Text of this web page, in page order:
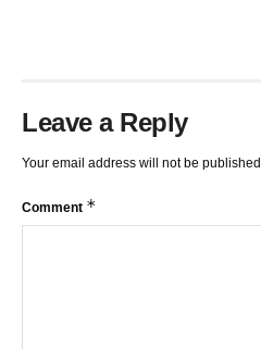
Leave a Reply
Your email address will not be published.
Comment *